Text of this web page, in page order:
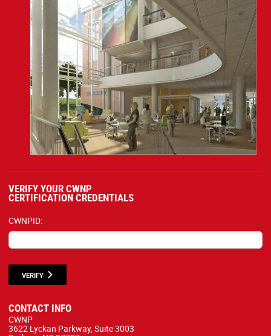
VERIFY YOUR CWNP
CERTIFICATION CREDENTIALS
CWNPID:
VERIFY
CONTACT INFO
CWNP
3622 Lyckan Parkway, Suite 3003